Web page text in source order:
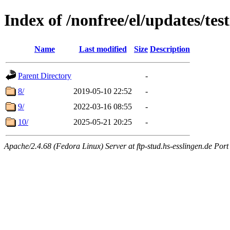
Index of /nonfree/el/updates/
Name Last modified Size Description
Parent Directory
-
8/
2019-05-10 22:52
-
9/
2022-03-16 08:55
-
10/
2025-05-21 20:25 -
Apache/2.4.68 (Fedora Linux) Server at ftp-stud.hs-esslingen.de